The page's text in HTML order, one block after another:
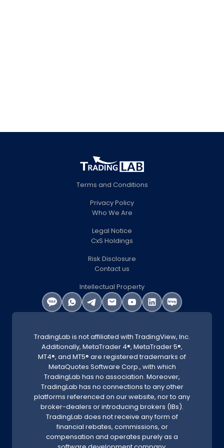
Terms and Conditions
Privacy Policy
Who We Are
Legal Notice
CxS Holdings
Risk Disclosure
Contact us
Intellectual Property
TradingLab is not affiliated with TradingView, Inc.
Additionally, MetaTrader 4®, MetaTrader 5®,
MT4®, and MT5® are registered trademarks of
MetaQuotes Software Corp., with which
TradingLab has no association. Moreover,
TradingLab has no connections to any other
platforms referenced on our website, nor to any
broker-dealers or introducing brokers (IBs).
TradingLab does not receive any form of
financial rebates, commissions, or
compensation and operates purely as a